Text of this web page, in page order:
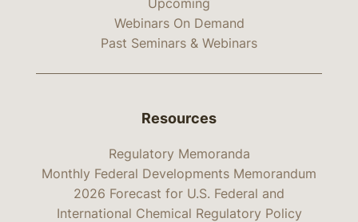
Webinars On Demand
Past Seminars & Webinars
Resources
Regulatory Memoranda
Monthly Federal Developments Memorandum
2026 Forecast for U.S. Federal and
International Chemical Regulatory Policy